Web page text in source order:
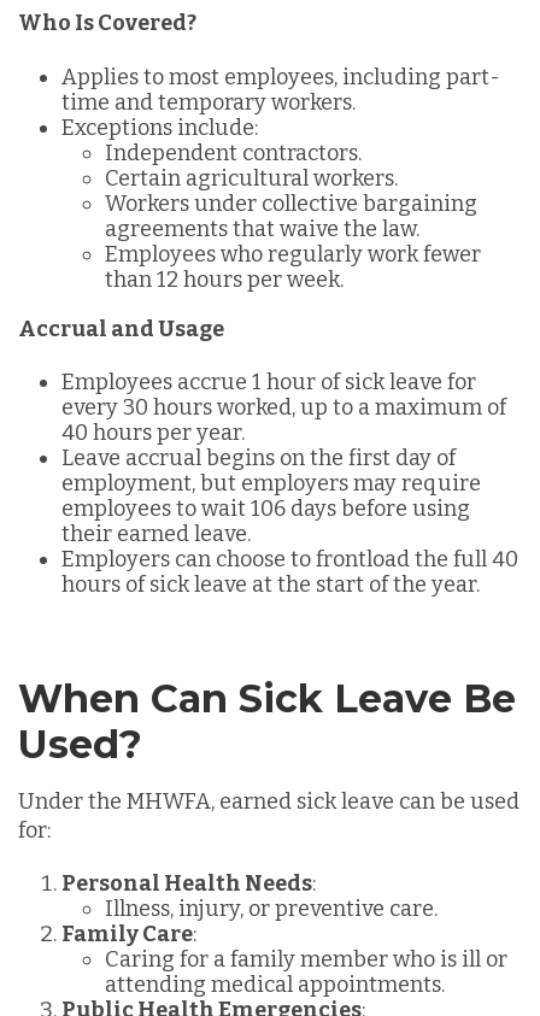
Who Is Covered?
Applies to most employees, including part-
time and temporary workers.
Exceptions include:
Independent contractors.
Certain agricultural workers.
Workers under collective bargaining
agreements that waive the law.
Employees who regularly work fewer
than 12 hours per week.
Accrual and Usage
Employees accrue 1 hour of sick leave for
every 30 hours worked, up to a maximum of
40 hours per year.
Leave accrual begins on the first day of
employment, but employers may require
employees to wait 106 days before using
their earned leave.
Employers can choose to frontload the full 40
hours of sick leave at the start of the year.
When Can Sick Leave Be
Used?
Under the MHWFA, earned sick leave can be used
for:
Personal Health Needs:
Illness, injury, or preventive care.
Family Care:
Caring for a family member who is ill or
attending medical appointments.
Public Health Emergencies: